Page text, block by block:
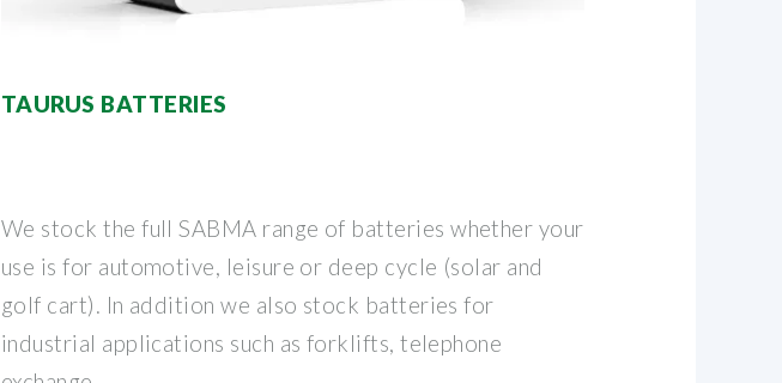
TAURUS BATTERIES
We stock the full SABMA range of batteries whether your
use is for automotive, leisure or deep cycle (solar and
golf cart). In addition we also stock batteries for
industrial applications such as forklifts, telephone